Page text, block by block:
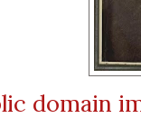
domain